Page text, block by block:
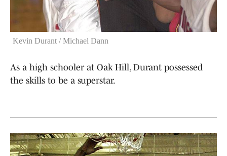
Kevin Durant / Michael Dann
As a high schooler at Oak Hill, Durant possessed
the skills to be a superstar.